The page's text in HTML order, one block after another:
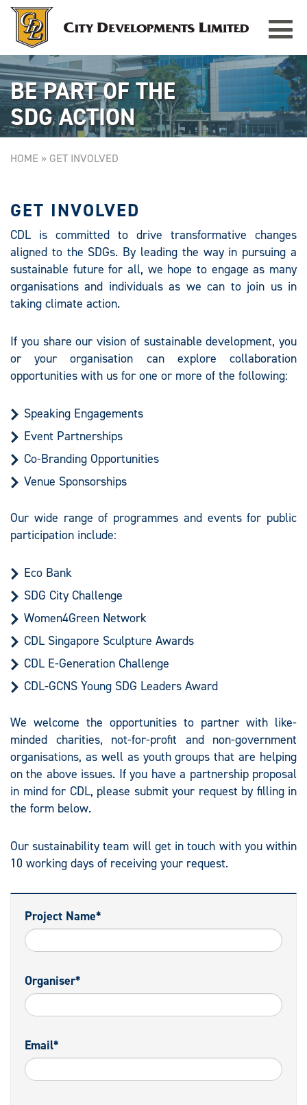
Toggle
CITY SQUARE MALL
Singapore
BE PART OF THE
SDG ACTION
HOME » GET INVOLVED
GET INVOLVED
CDL is committed to drive transformative changes
aligned to the SDGs. By leading the way in pursuing a
sustainable future for all, we hope to engage as many
organisations and individuals as we can to join us in
taking climate action.
If you share our vision of sustainable development, you
or your organisation can explore collaboration
opportunities with us for one or more of the following:
Speaking Engagements
Event Partnerships
Co-Branding Opportunities
Venue Sponsorships
Our wide range of programmes and events for public
participation include:
Eco Bank
SDG City Challenge
Women4Green Network
CDL Singapore Sculpture Awards
CDL E-Generation Challenge
CDL-GCNS Young SDG Leaders Award
We welcome the opportunities to partner with like-
minded charities, not-for-profit and non-government
organisations, as well as youth groups that are helping
on the above issues. If you have a partnership proposal
in mind for CDL, please submit your request by filling in
the form below.
Our sustainability team will get in touch with you within
10 working days of receiving your request.
Project Name*
Organiser*
Email*